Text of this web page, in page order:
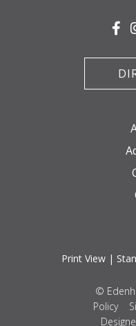
Print View|
©
Policy